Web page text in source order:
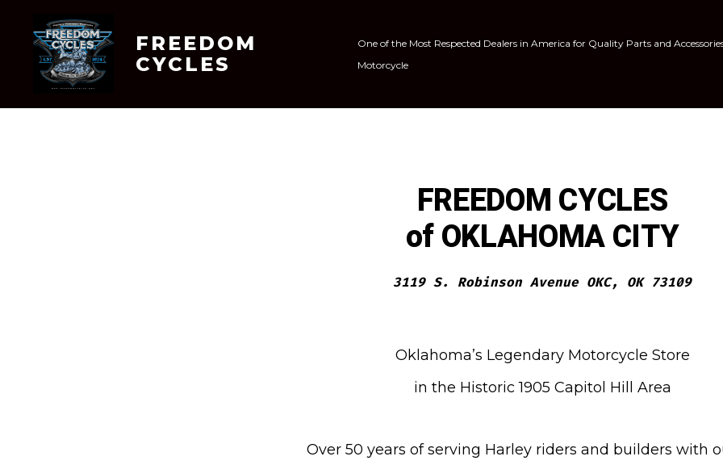
content
FREEDOM
CYCLES
One of the Most Respected Dealers in America for Quality Parts and
Motorcycle
FREEDOM CYCLES
of OKLAHOMA CITY
3119 S. Robinson Avenue OKC, OK 73109
Oklahoma’s Legendary Motorcycle Store
in the Historic 1905 Capitol Hill Area
Over 50 years of serving Harley riders and builders with